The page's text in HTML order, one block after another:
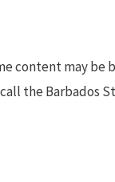
content may be
the Barbados